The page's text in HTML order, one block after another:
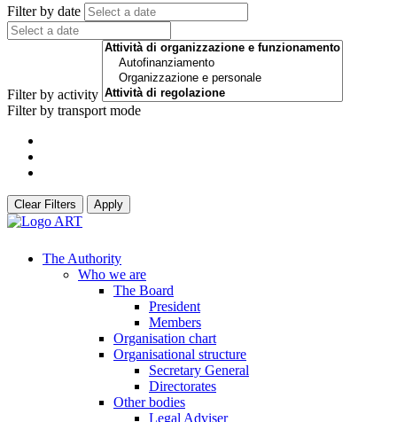
Filter by date
Filter by activity
Filter by transport mode
Clear Filters Apply
The Authority
Who we are
The Board
President
Members
Organisation chart
Organisational structure
Secretary General
Directorates
Other bodies
Legal Adviser